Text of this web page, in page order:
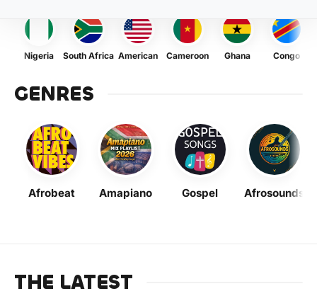
Nigeria South Africa American Cameroon Ghana Congo
GENRES
Afrobeat Amapiano Gospel Afrosounds
THE LATEST